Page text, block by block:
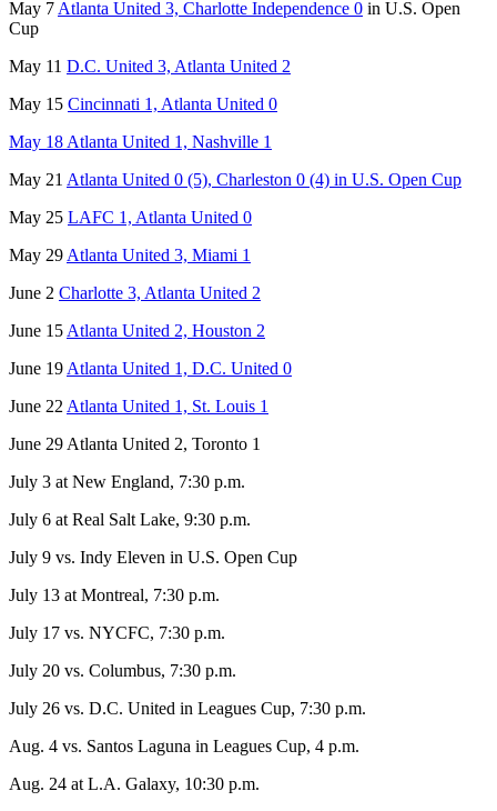
May 7Atlanta United 3, Charlotte Independence 0 in U.S. Open
Cup
May 11 D.C. United 3, Atlanta United 2
May 15 Cincinnati 1, Atlanta United 0
May 18 Atlanta United 1, Nashville 1
May 21 Atlanta United 0 (5), Charleston 0 (4) in U.S. Open Cup
May 25 LAFC 1, Atlanta United 0
May 29Atlanta United 3, Miami 1
June 2 Charlotte 3, Atlanta United 2
June 15Atlanta United 2, Houston 2
June 19Atlanta United 1, D.C. United 0
June 22Atlanta United 1, St. Louis 1
June 29 Atlanta United 2, Toronto 1
July 3 at New England, 7:30 p.m.
July 6 at Real Salt Lake, 9:30 p.m.
July 9 vs. Indy Eleven in U.S. Open Cup
July 13 at Montreal, 7:30 p.m.
July 17 vs. NYCFC, 7:30 p.m.
July 20 vs. Columbus, 7:30 p.m.
July 26 vs. D.C. United in Leagues Cup, 7:30 p.m.
Aug. 4 vs. Santos Laguna in Leagues Cup, 4 p.m.
Aug. 24 at L.A. Galaxy, 10:30 p.m.